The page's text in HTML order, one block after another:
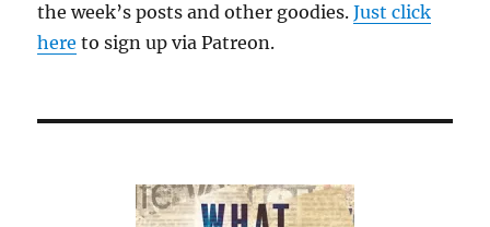
the week’s posts and other goodies.Just click
here to sign up via Patreon.